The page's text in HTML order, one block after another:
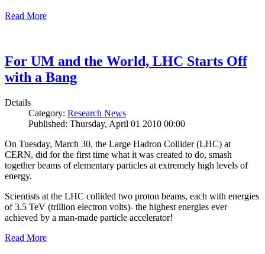
Read More
For UM and the World, LHC Starts Off
with a Bang
Details
Category: Research News
Published: Thursday, April 01 2010 00:00
On Tuesday, March 30, the Large Hadron Collider (LHC) at
CERN, did for the first time what it was created to do, smash
together beams of elementary particles at extremely high levels of
energy.
Scientists at the LHC collided two proton beams, each with energies
of 3.5 TeV (trillion electron volts)- the highest energies ever
achieved by a man-made particle accelerator!
Read More